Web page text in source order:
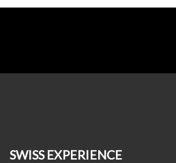
SWISS EXPERIENCE